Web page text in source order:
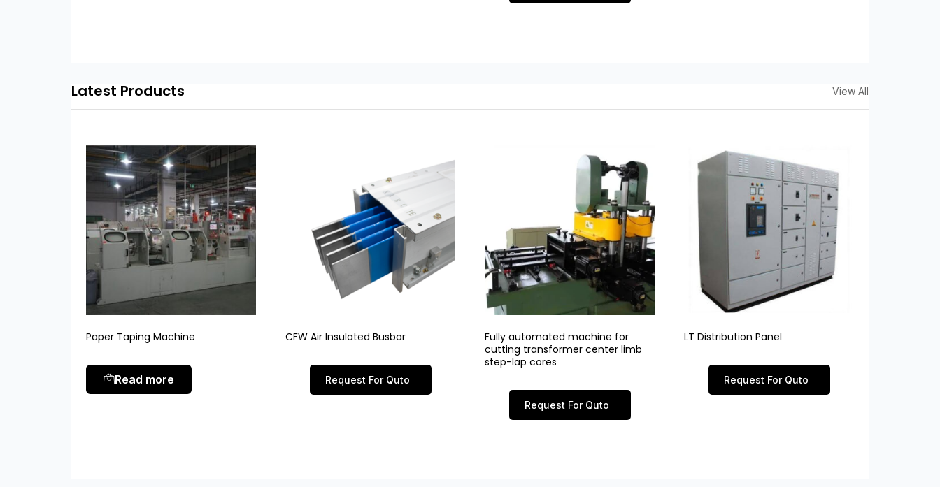
Latest Products View All
Paper Taping Machine
Read more
CFW Air Insulated Busbar
Request For Quto
Fully automated machine for
cutting transformer center limb
step-lap cores
Request For Quto
LT Distribution Panel
Request For Quto